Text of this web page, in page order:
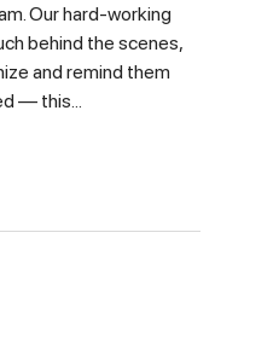
Our hard-working
behind the scenes,
and remind them
— this...